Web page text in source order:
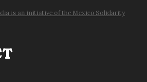
is an initiative of the Mexico Solidarity